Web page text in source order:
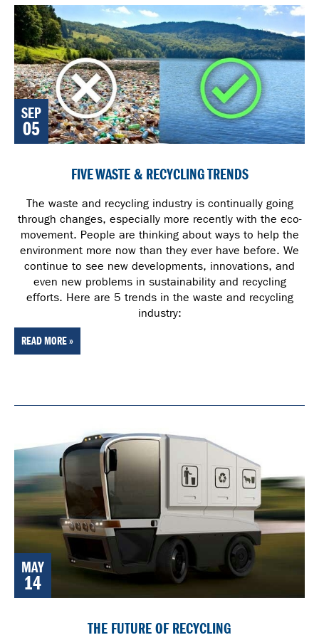
SEP
05
FIVE WASTE & RECYCLING TRENDS
The waste and recycling industry is continually going
through changes, especially more recently with the eco-
movement. People are thinking about ways to help the
environment more now than they ever have before. We
continue to see new developments, innovations, and
even new problems in sustainability and recycling
efforts. Here are 5 trends in the waste and recycling
industry:
READ MORE »
MAY
14
THE FUTURE OF RECYCLING